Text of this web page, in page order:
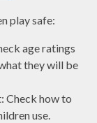
play safe:
age ratings
they will be
Check how to
use.